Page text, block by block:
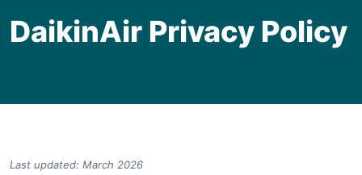
DaikinAir Privacy Policy
Last updated: March 2026